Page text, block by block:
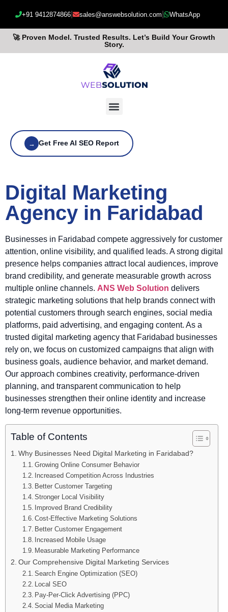
+91 9412874866 sales@answebsolution.com WhatsApp
🚀 Proven Model. Trusted Results. Let’s Build Your Growth
Story.
→ Get Free AI SEO Report
Digital Marketing
Agency in Faridabad
Businesses in Faridabad compete aggressively for customer
attention, online visibility, and qualified leads. A strong digital
presence helps companies attract local audiences, improve
brand credibility, and generate measurable growth across
multiple online channels. ANS Web Solution delivers
strategic marketing solutions that help brands connect with
potential customers through search engines, social media
platforms, paid advertising, and engaging content. As a
trusted digital marketing agency that Faridabad businesses
rely on, we focus on customized campaigns that align with
business goals, audience behavior, and market demand.
Our approach combines creativity, performance-driven
planning, and transparent communication to help
businesses strengthen their online identity and increase
long-term revenue opportunities.
Table of Contents
Why Businesses Need Digital Marketing in Faridabad?
Growing Online Consumer Behavior
Increased Competition Across Industries
Better Customer Targeting
Stronger Local Visibility
Improved Brand Credibility
Cost-Effective Marketing Solutions
Better Customer Engagement
Increased Mobile Usage
Measurable Marketing Performance
Our Comprehensive Digital Marketing Services
Search Engine Optimization (SEO)
Local SEO
Pay-Per-Click Advertising (PPC)
Social Media Marketing